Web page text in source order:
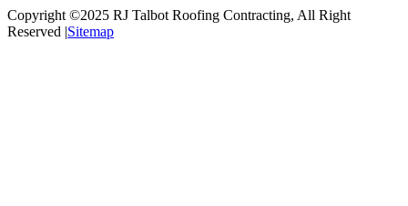
Copyright ©2025 RJ Talbot Roofing Contracting, All Right
Reserved |Sitemap